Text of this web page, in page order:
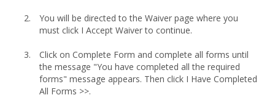
You will be directed to the Waiver page where you
must click I Accept Waiver to continue.
Click on Complete Form and complete all forms until
the message "You have completed all the required
forms" message appears. Then click I Have Completed
All Forms >>.